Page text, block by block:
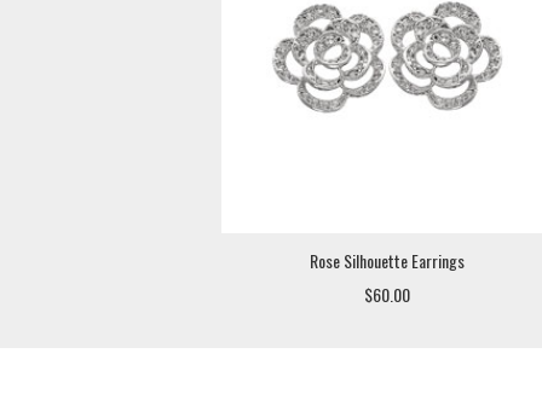
Rose Silhouette Earrings
$60.00